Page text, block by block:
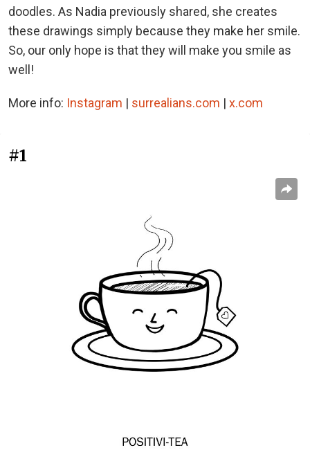
doodles. As Nadia previously shared, she creates
these drawings simply because they make her smile.
So, our only hope is that they will make you smile as
well!
More info: Instagram | surrealians.com | x.com
#1